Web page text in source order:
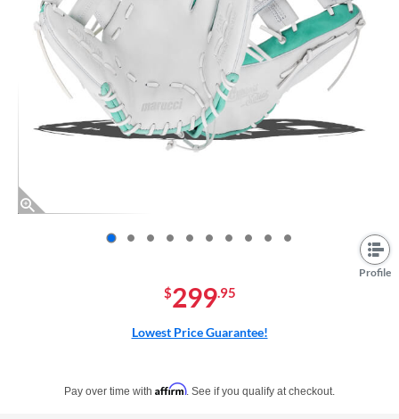
Profile
$299.95
Lowest Price Guarantee!
Pay over time with Affirm. See if you qualify at checkout.